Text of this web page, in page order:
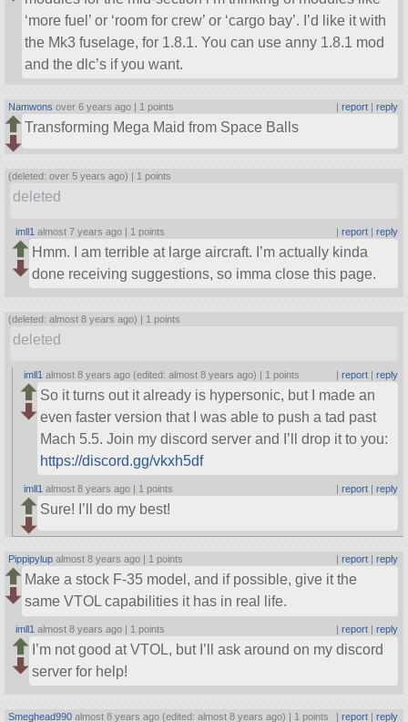
‘more fuel’ or ‘room for crew’ or ‘cargo bay’. I’d like it with
the Mk3 fuselage, for 1.8.1. You can use anny 1.8.1 mod
and the dlc’s if you want.
Namwons over 6 years ago | 1 points | report| reply
Transforming Mega Maid from Space Balls
(deleted: over 5 years ago) | 1 points
deleted
imll1 almost 7 years ago | 1 points | report| reply
Hmm. I am terrible at large aircraft. I’m actually kinda
done receiving suggestions, so imma close this page.
(deleted: almost 8 years ago) | 1 points
deleted
imll1 almost 8 years ago (edited: almost 8 years ago) | 1 points | report| reply
So it turns out it already is hypersonic, but I made an
even faster version that I was able to push a tad past
Mach 5.5. Join my discord server and I’ll drop it to you:
https://discord.gg/vkxh5df
imll1 almost 8 years ago | 1 points | report| reply
Sure! I’ll do my best!
Pippipylup almost 8 years ago | 1 points report| reply
Make a stock F-35 model, and if possible, give it the
same VTOL capabilities it has in real life.
imll1 almost 8 years ago | 1 points | report| reply
I’m not good at VTOL, but I’ll ask around on my discord
server for help!
Smeghead990 almost 8 years ago (edited: almost 8 years ago) | 1 points | report| reply